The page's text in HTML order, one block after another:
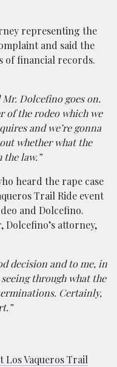
representing the
and said the
of financial records.
Dolcefino goes on.
of the rodeo which we
and we’re gonna
whether what the
law.”
heard the rape case
Trail Ride event
and Dolcefino.
attorney,
decision and to me, in
through what the
Certainly,
Los Vaqueros Trail